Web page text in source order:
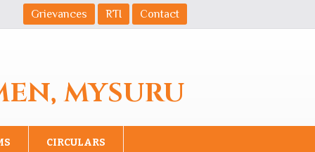
Grievances RTI Contact
MYSURU
CIRCULARS